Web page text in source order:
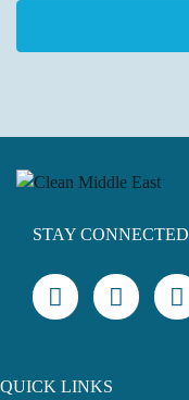
STAY CONNECTED
QUICK LINKS